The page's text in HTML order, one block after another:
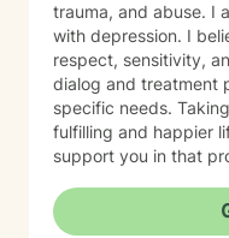
trauma, and abuse. I
with depression. I
respect, sensitivity,
dialog and treatment
specific needs.
fulfilling and happier
support you in that